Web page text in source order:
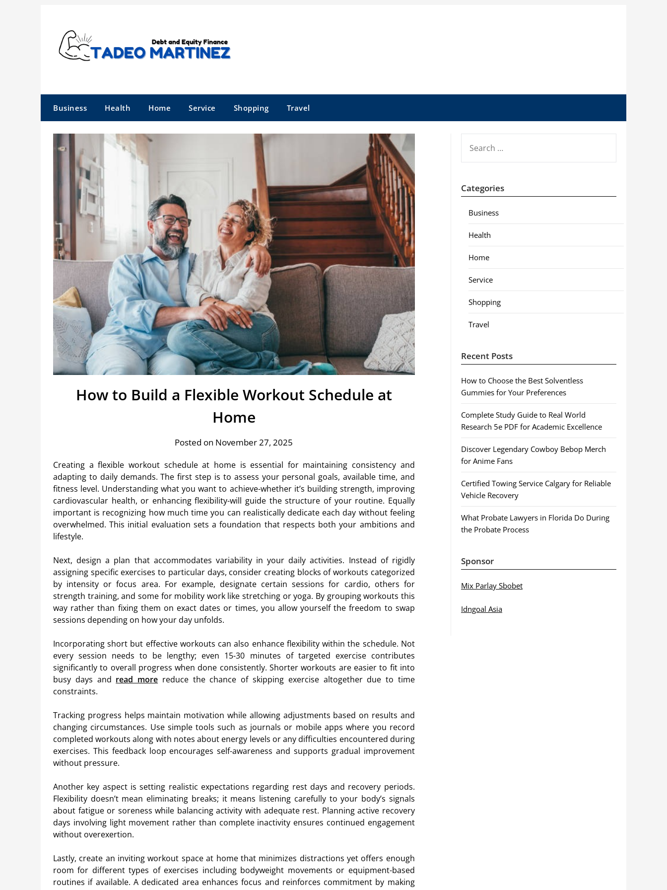
Business Health Home Service Shopping Travel
How to Build a Flexible Workout Schedule at
Home
Posted on November 27, 2025
Creating a flexible workout schedule at home is essential for maintaining consistency and
adapting to daily demands. The first step is to assess your personal goals, available time, and
fitness level. Understanding what you want to achieve-whether it’s building strength, improving
cardiovascular health, or enhancing flexibility-will guide the structure of your routine. Equally
important is recognizing how much time you can realistically dedicate each day without feeling
overwhelmed. This initial evaluation sets a foundation that respects both your ambitions and
lifestyle.
Next, design a plan that accommodates variability in your daily activities. Instead of rigidly
assigning specific exercises to particular days, consider creating blocks of workouts categorized
by intensity or focus area. For example, designate certain sessions for cardio, others for
strength training, and some for mobility work like stretching or yoga. By grouping workouts this
way rather than fixing them on exact dates or times, you allow yourself the freedom to swap
sessions depending on how your day unfolds.
Incorporating short but effective workouts can also enhance flexibility within the schedule. Not
every session needs to be lengthy; even 15-30 minutes of targeted exercise contributes
significantly to overall progress when done consistently. Shorter workouts are easier to fit into
busy days and read more reduce the chance of skipping exercise altogether due to time
constraints.
Tracking progress helps maintain motivation while allowing adjustments based on results and
changing circumstances. Use simple tools such as journals or mobile apps where you record
completed workouts along with notes about energy levels or any difficulties encountered during
exercises. This feedback loop encourages self-awareness and supports gradual improvement
without pressure.
Another key aspect is setting realistic expectations regarding rest days and recovery periods.
Flexibility doesn’t mean eliminating breaks; it means listening carefully to your body’s signals
about fatigue or soreness while balancing activity with adequate rest. Planning active recovery
days involving light movement rather than complete inactivity ensures continued engagement
without overexertion.
Lastly, create an inviting workout space at home that minimizes distractions yet offers enough
room for different types of exercises including bodyweight movements or equipment-based
routines if available. A dedicated area enhances focus and reinforces commitment by making
FOR:
Categories
Business
Health
Home
Service
Shopping
Travel
Recent Posts
How to Choose the Best Solventless
Gummies for Your Preferences
Complete Study Guide to Real World
Research 5e PDF for Academic Excellence
Discover Legendary Cowboy Bebop Merch
for Anime Fans
Certified Towing Service Calgary for Reliable
Vehicle Recovery
What Probate Lawyers in Florida Do During
the Probate Process
Sponsor
Mix Parlay Sbobet
Idngoal Asia